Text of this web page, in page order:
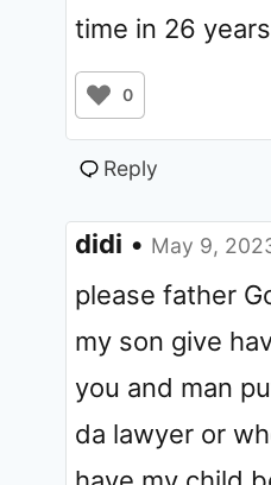
time in 26 years
0
Reply
didi • May 9,
please father
my son give
you and man
da lawyer or